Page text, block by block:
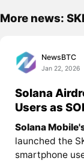
More news:
NewsBTC
Jan 22, 2026
Solana
Users as
Solana
launched the
smartphone